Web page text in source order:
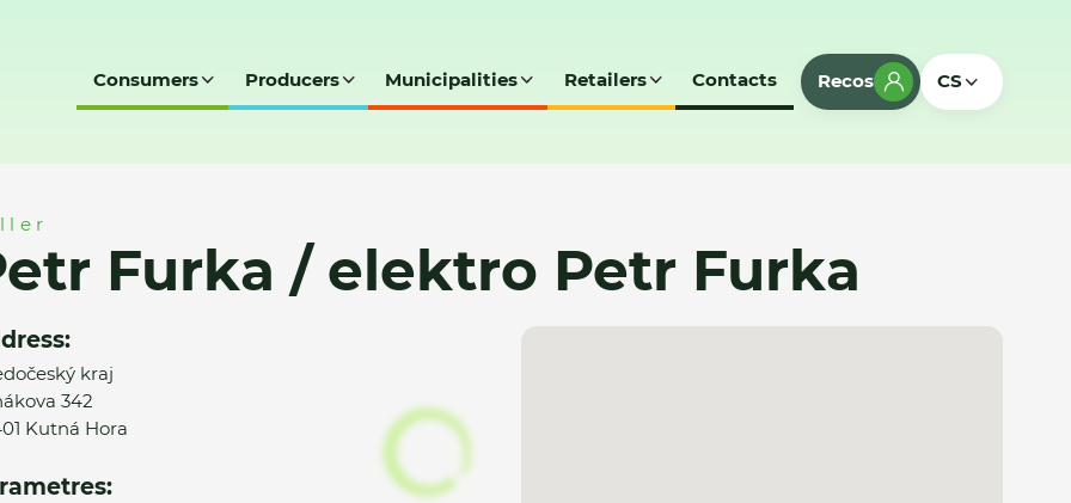
Consumers Producers Municipalities Retailers Contacts Recos CS
Furka / elektro Petr Furka
kraj
342
Kutná Hora